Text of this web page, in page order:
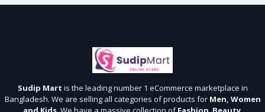
Sudip Mart is the leading number 1 eCommerce marketplace in
Bangladesh. We are selling all categories of products for Men, Women